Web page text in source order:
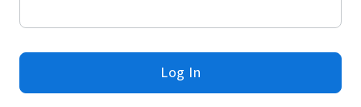
Log In